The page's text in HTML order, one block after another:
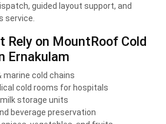
guided layout support, and
service.
Rely on MountRoof Cold
Ernakulam
marine cold chains
cold rooms for hospitals
storage units
beverage preservation